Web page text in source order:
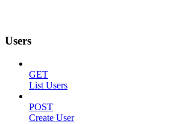
Users
GET
List Users
POST
Create User